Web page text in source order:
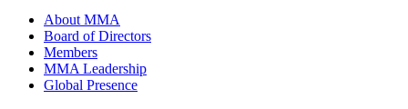
About MMA
Board of Directors
Members
MMA Leadership
Global Presence